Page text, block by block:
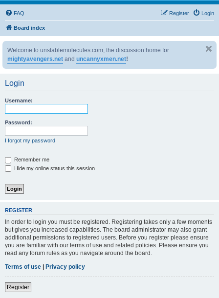
FAQ Login
Register
Board index
Welcome to unstablemolecules.com, the discussion home for
mightyavengers.net and uncannyxmen.net!
Login
Username:
Password:
I forgot my password
Remember me
Hide my online status this session
REGISTER
In order to login you must be registered. Registering takes only a few moments
but gives you increased capabilities. The board administrator may also grant
additional permissions to registered users. Before you register please ensure
you are familiar with our terms of use and related policies. Please ensure you
read any forum rules as you navigate around the board.
Terms of use | Privacy policy
Register